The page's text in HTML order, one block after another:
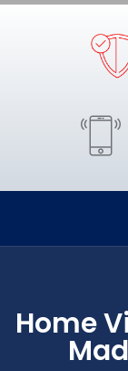
Home